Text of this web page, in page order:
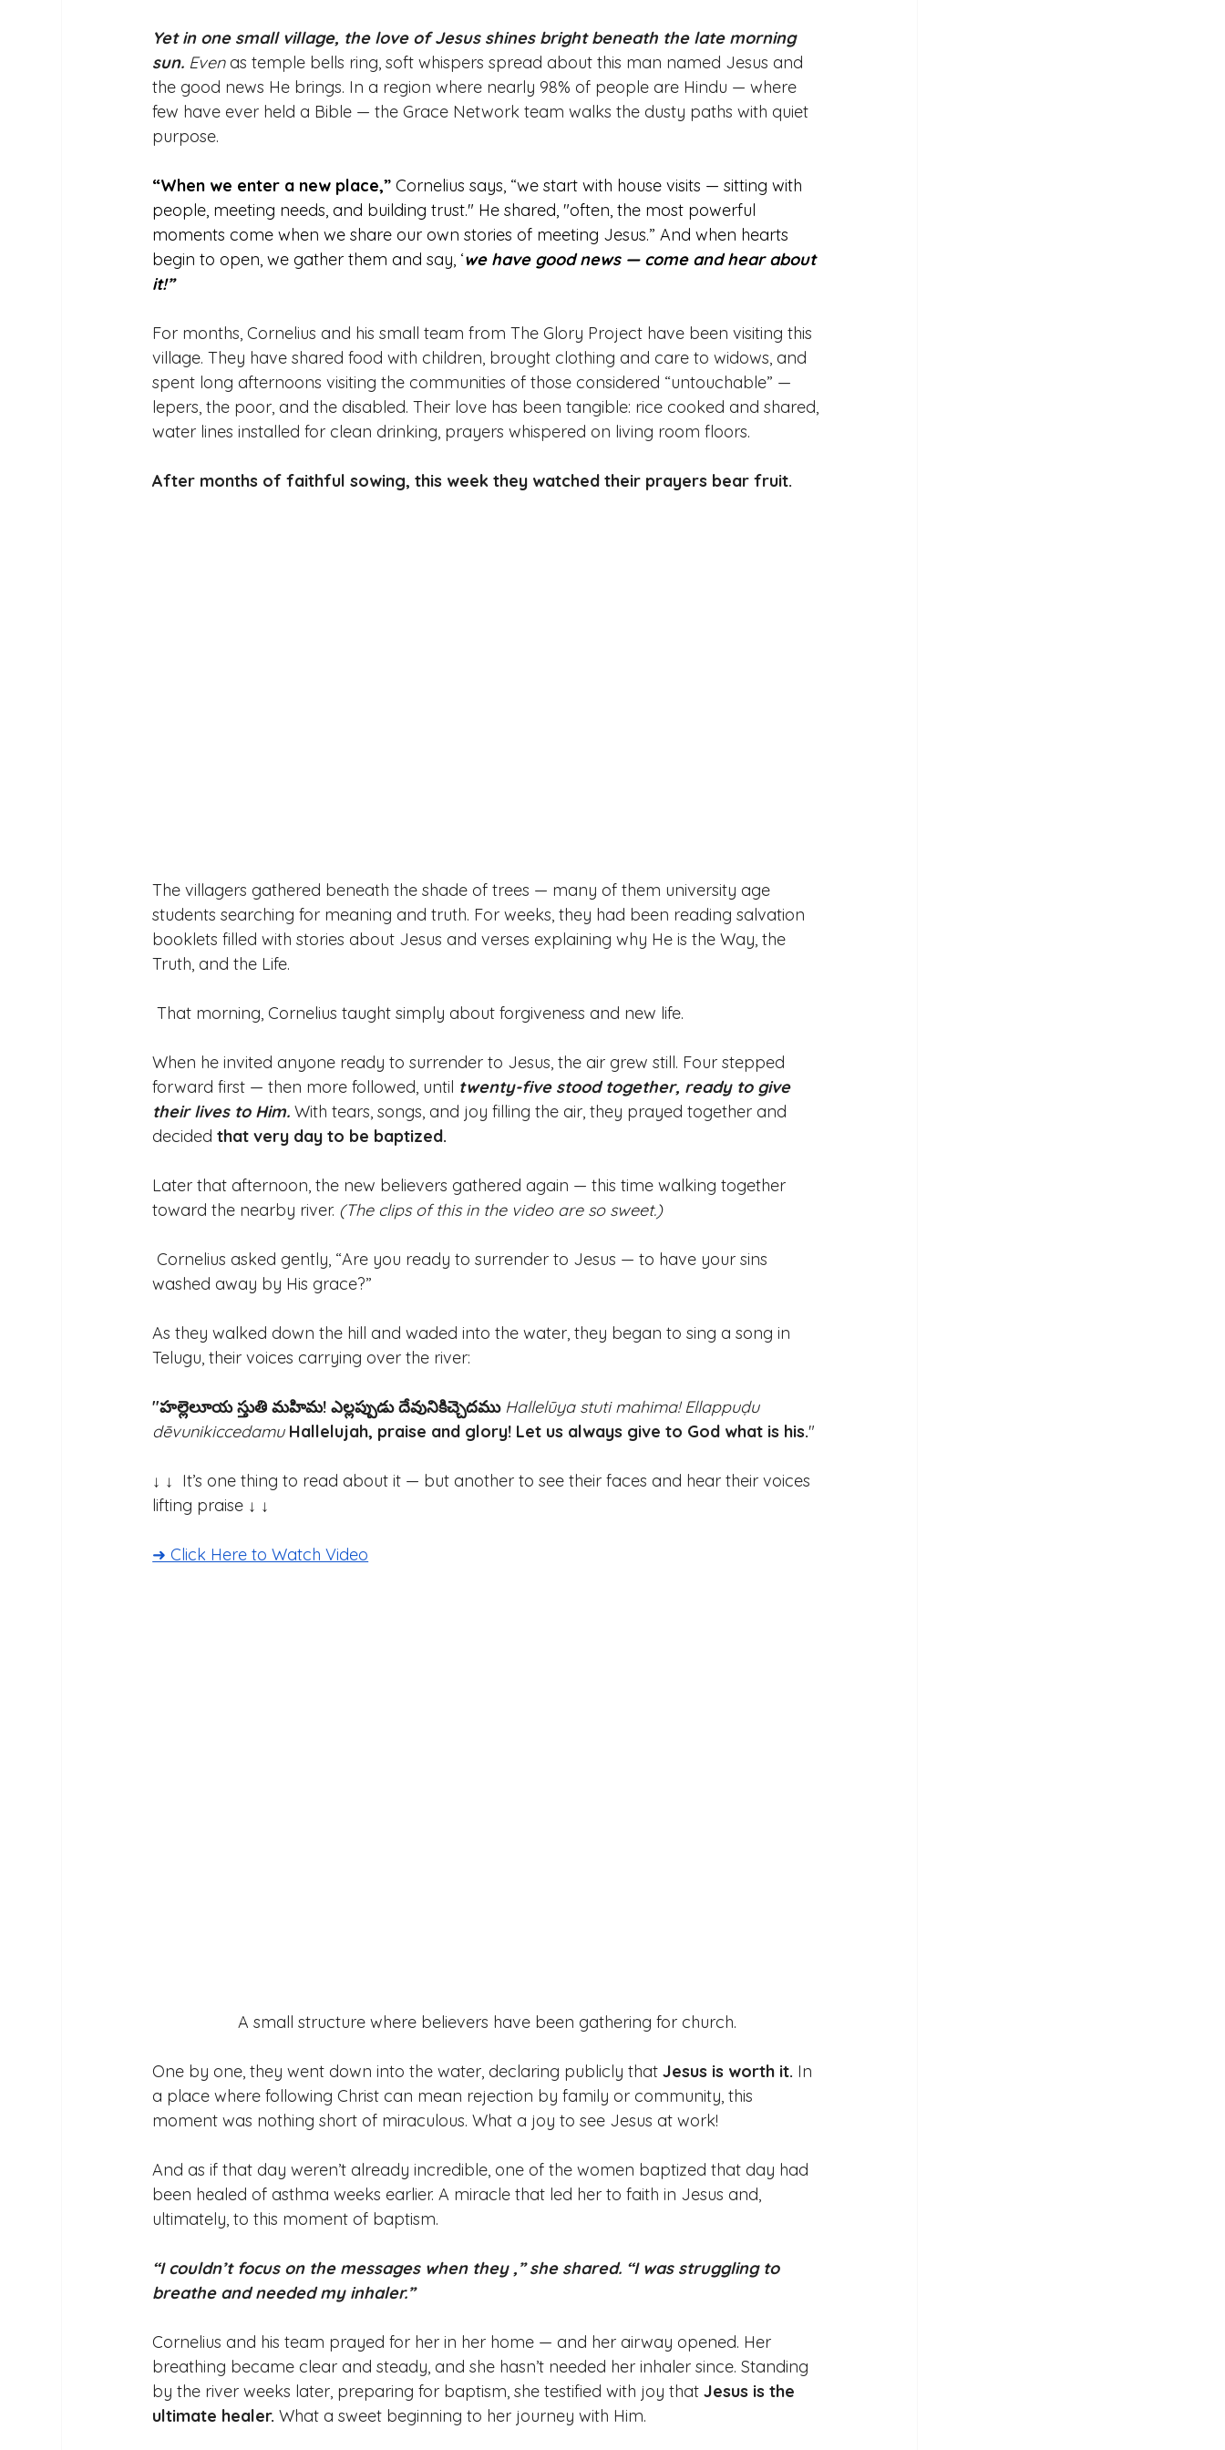
Yet in one small village, the love of Jesus shines bright beneath the late morning
sun. Even as temple bells ring, soft whispers spread about this man named Jesus and
the good news He brings. In a region where nearly 98% of people are Hindu — where
few have ever held a Bible — the Grace Network team walks the dusty paths with quiet
purpose.
“When we enter a new place,” Cornelius says, “we start with house visits — sitting with
people, meeting needs, and building trust." He shared, "often, the most powerful
moments come when we share our own stories of meeting Jesus.” And when hearts
begin to open, we gather them and say, ‘we have good news — come and hear about
it!”
For months, Cornelius and his small team from The Glory Project have been visiting this
village. They have shared food with children, brought clothing and care to widows, and
spent long afternoons visiting the communities of those considered “untouchable” —
lepers, the poor, and the disabled. Their love has been tangible: rice cooked and shared,
water lines installed for clean drinking, prayers whispered on living room floors.
After months of faithful sowing, this week they watched their prayers bear fruit.
The villagers gathered beneath the shade of trees — many of them university age
students searching for meaning and truth. For weeks, they had been reading salvation
booklets filled with stories about Jesus and verses explaining why He is the Way, the
Truth, and the Life.
That morning, Cornelius taught simply about forgiveness and new life.
When he invited anyone ready to surrender to Jesus, the air grew still. Four stepped
forward first — then more followed, until twenty-five stood together, ready to give
their lives to Him. With tears, songs, and joy filling the air, they prayed together and
decided that very day to be baptized.
Later that afternoon, the new believers gathered again — this time walking together
toward the nearby river. (The clips of this in the video are so sweet.)
Cornelius asked gently, “Are you ready to surrender to Jesus — to have your sins
washed away by His grace?”
As they walked down the hill and waded into the water, they began to sing a song in
Telugu, their voices carrying over the river:
"హల్లెలూయ స్తుతి మహిమ! ఎల్లప్పుడు దేవునికిచ్చెదము Hallelūya stuti mahima! Ellappuḍu
dēvunikiccedamu Hallelujah, praise and glory! Let us always give to God what is his."
↓ ↓  It’s one thing to read about it — but another to see their faces and hear their voices
lifting praise ↓ ↓
➜ Click Here to Watch Video
A small structure where believers have been gathering for church.
One by one, they went down into the water, declaring publicly that Jesus is worth it. In
a place where following Christ can mean rejection by family or community, this
moment was nothing short of miraculous. What a joy to see Jesus at work!
And as if that day weren’t already incredible, one of the women baptized that day had
been healed of asthma weeks earlier. A miracle that led her to faith in Jesus and,
ultimately, to this moment of baptism.
“I couldn’t focus on the messages when they ,” she shared. “I was struggling to
breathe and needed my inhaler.”
Cornelius and his team prayed for her in her home — and her airway opened. Her
breathing became clear and steady, and she hasn’t needed her inhaler since. Standing
by the river weeks later, preparing for baptism, she testified with joy that Jesus is the
ultimate healer. What a sweet beginning to her journey with Him.